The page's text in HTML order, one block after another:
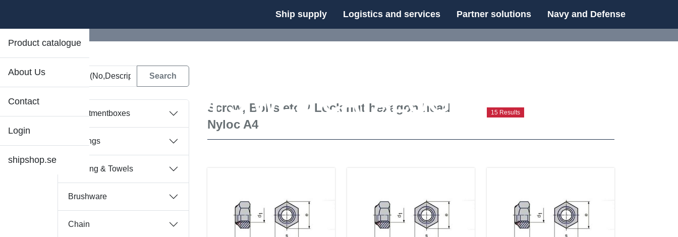
Ship supply Logistics and services Partner solutions Navy and Defense
Product catalogue
About Us
Contact
Login
shipshop.se
DFS WEB CATALOGUE
Assortmentboxes
Bearings
Bedding & Towels
Brushware
Chain
Screw, Bolts etc. / Lock nut hexagon head
Nyloc A4
15 Results